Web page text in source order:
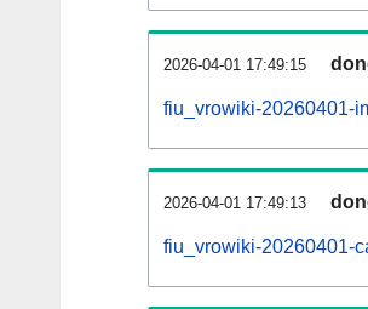
2026-04-01 17:49:15
fiu_vrowiki-20260401-
2026-04-01 17:49:13
fiu_vrowiki-20260401-